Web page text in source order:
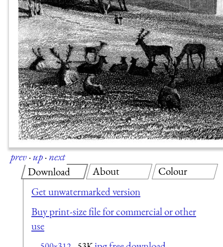
prev·up·next
Download
Get unwatermarked version
Buy print-size file for commercial or other
use
About Colour